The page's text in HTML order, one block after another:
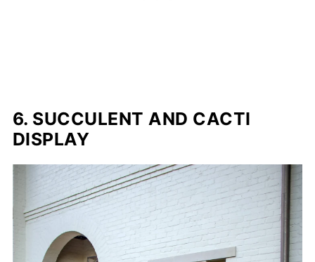
6. SUCCULENT AND CACTI
DISPLAY